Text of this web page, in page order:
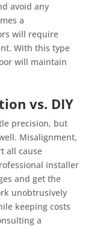
avoid any
a
will require
With this type
will maintain
vs. DIY
precision, but
Misalignment,
all cause
installer
and get the
unobtrusively
keeping costs
a